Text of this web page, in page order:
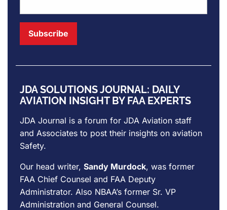
JDA SOLUTIONS JOURNAL: DAILY
AVIATION INSIGHT BY FAA EXPERTS
JDA Journal is a forum for JDA Aviation staff
and Associates to post their insights on aviation
Safety.
Our head writer, Sandy Murdock, was former
FAA Chief Counsel and FAA Deputy
Administrator. Also NBAA’s former Sr. VP
Administration and General Counsel.